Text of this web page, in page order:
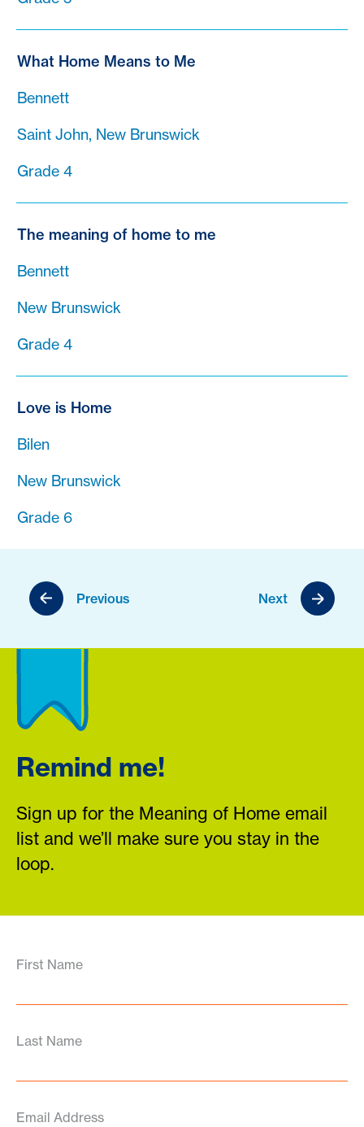
What Home Means to Me
Bennett
Saint John, New Brunswick
Grade 4
The meaning of home to me
Bennett
New Brunswick
Grade 4
Love is Home
Bilen
New Brunswick
Grade 6
Previous Next
Remind me!
Sign up for the Meaning of Home email
list and we’ll make sure you stay in the
loop.
First Name
Last Name
Email Address